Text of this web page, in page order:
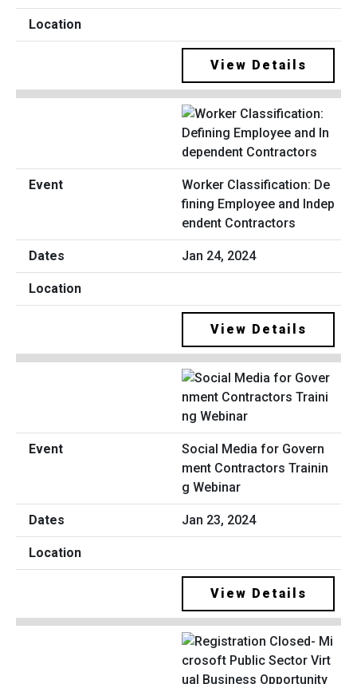
View Details
Worker Classification: De
fining Employee and Indep
endent Contractors
Jan 24, 2024
View Details
Social Media for Govern
ment Contractors Trainin
g Webinar
Jan 23, 2024
View Details